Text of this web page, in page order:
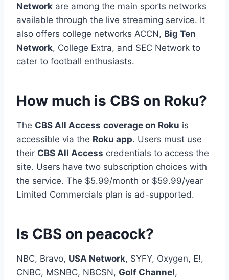
Network are among the main sports networks
available through the live streaming service. It
also offers college networks ACCN, Big Ten
Network, College Extra, and SEC Network to
cater to football enthusiasts.
How much is CBS on Roku?
The CBS All Access coverage on Roku is
accessible via the Roku app. Users must use
their CBS All Access credentials to access the
site. Users have two subscription choices with
the service. The $5.99/month or $59.99/year
Limited Commercials plan is ad-supported.
Is CBS on peacock?
NBC, Bravo, USA Network, SYFY, Oxygen, E!,
CNBC, MSNBC, NBCSN, Golf Channel,